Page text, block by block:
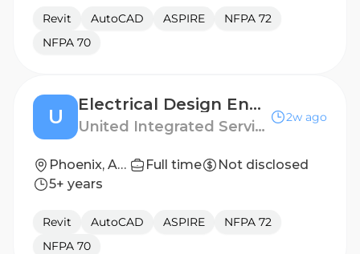
Revit AutoCAD ASPIRE
NFPA 72
NFPA 70
U
Electrical Design Engineer
United Integrated Services (USA) Corp.
2w ago
Phoenix, Arizona Full time
Not disclosed
5+ years
Revit AutoCAD ASPIRE
NFPA 72
NFPA 70